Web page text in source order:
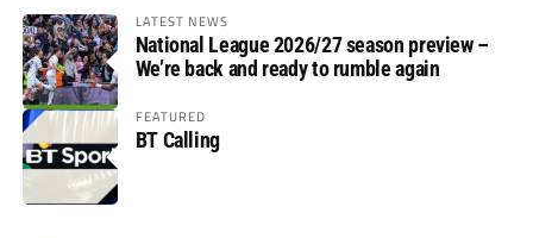
LATEST NEWS
National League 2026/27 season preview –
We’re back and ready to rumble again
FEATURED
BT Calling